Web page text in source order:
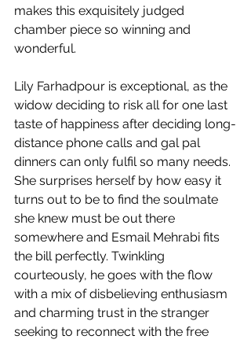
makes this exquisitely judged
chamber piece so winning and
wonderful.
Lily Farhadpour is exceptional, as the
widow deciding to risk all for one last
taste of happiness after deciding long-
distance phone calls and gal pal
dinners can only fulfil so many needs.
She surprises herself by how easy it
turns out to be to find the soulmate
she knew must be out there
somewhere and Esmail Mehrabi fits
the bill perfectly. Twinkling
courteously, he goes with the flow
with a mix of disbelieving enthusiasm
and charming trust in the stranger
seeking to reconnect with the free